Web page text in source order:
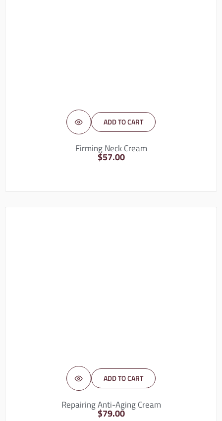
ADD TO CART
Firming Neck Cream
$57.00
ADD TO CART
Repairing Anti-Aging Cream
$79.00